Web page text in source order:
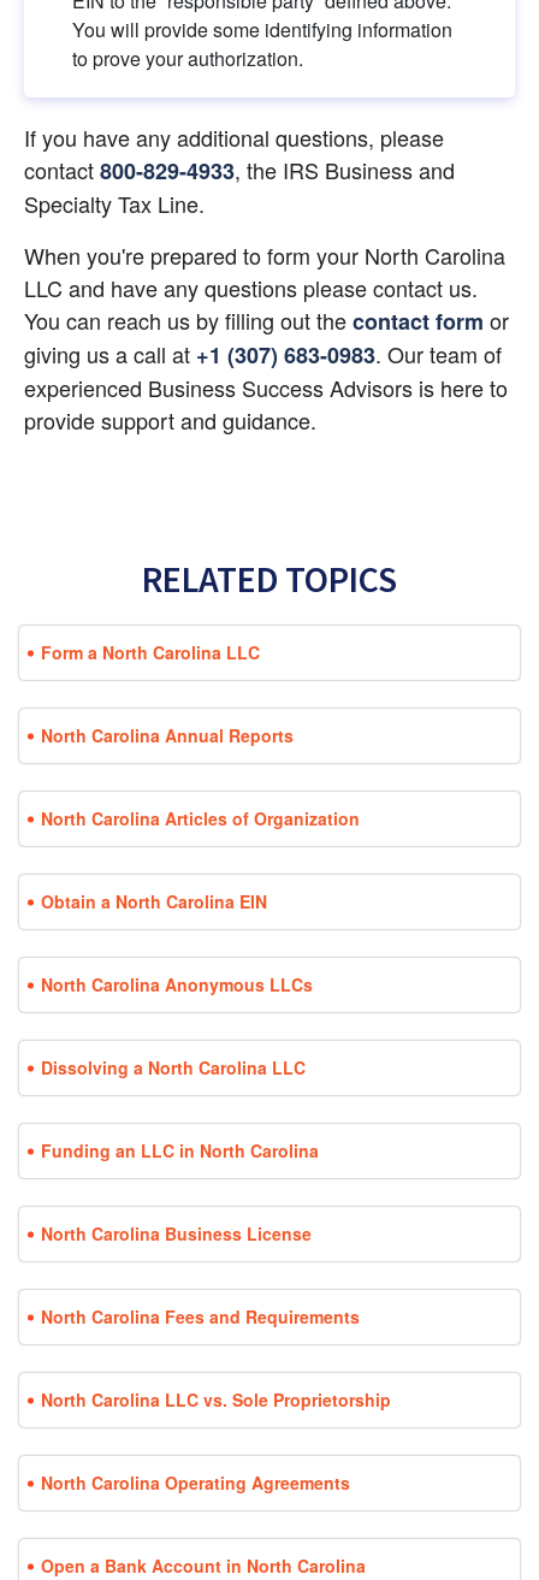
You will provide some identifying information
to prove your authorization.
If you have any additional questions, please
contact800-829-4933, the IRS Business and
Specialty Tax Line.
When you're prepared to form your North Carolina
LLC and have any questions please contact us.
You can reach us by filling out thecontact form or
giving us a call at +1 (307) 683-0983. Our team of
experienced Business Success Advisors is here to
provide support and guidance.
RELATED TOPICS
Form a North Carolina LLC
North Carolina Annual Reports
North Carolina Articles of Organization
Obtain a North Carolina EIN
North Carolina Anonymous LLCs
Dissolving a North Carolina LLC
Funding an LLC in North Carolina
North Carolina Business License
North Carolina Fees and Requirements
North Carolina LLC vs. Sole Proprietorship
North Carolina Operating Agreements
Open a Bank Account in North Carolina